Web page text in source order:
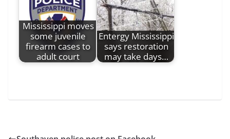
Mississippi moves
some juvenile
firearm cases to
adult court
Entergy Mississippi
says restoration
may take days…